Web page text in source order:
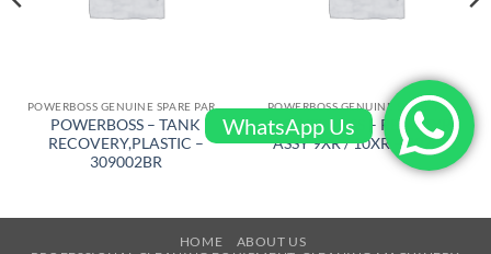
POWERBOSS GENUINE SPARE PARTS
POWERBOSS – TANK
RECOVERY,PLASTIC –
309002BR
POWERBOSS – REAR TYRE
ASSY 9XR / 10XR – 307021
HOME
ABOUT US
WhatsApp Us